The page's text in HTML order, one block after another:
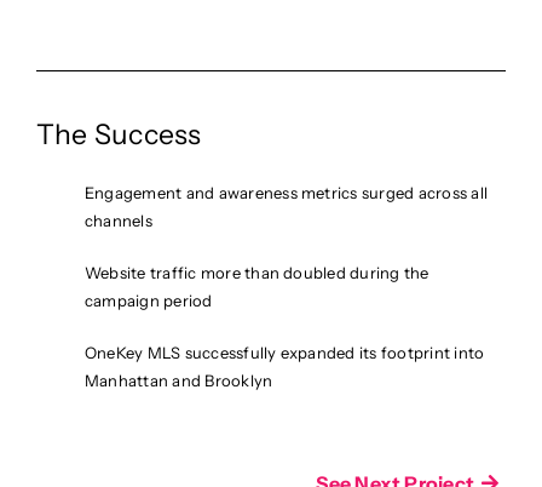
The Success
Engagement and awareness metrics surged across all
channels
Website traffic more than doubled during the
campaign period
OneKey MLS successfully expanded its footprint into
Manhattan and Brooklyn